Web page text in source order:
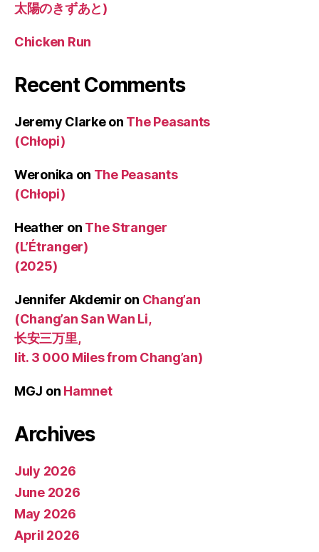
太陽のきずあと)
Chicken Run
Recent Comments
Jeremy Clarkeon The Peasants
(Chłopi)
Weronika on The Peasants
(Chłopi)
Heather on The Stranger
(L’Étranger)
(2025)
Jennifer Akdemir on Chang’an
(Chang’an San Wan Li,
长安三万里,
lit. 3 000 Miles from Chang’an)
MGJ on Hamnet
Archives
July 2026
June 2026
May 2026
April 2026